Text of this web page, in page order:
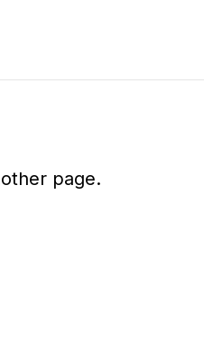
page.